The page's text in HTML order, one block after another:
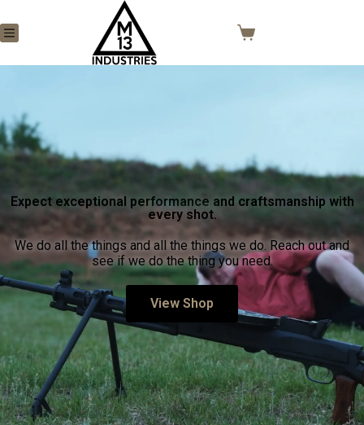
Expect exceptional performance and craftsmanship with
every shot.
We do all the things and all the things we do. Reach out and
see if we do the thing you need.
View Shop